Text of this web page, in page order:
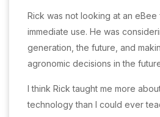
Rick was not looking at an
immediate use. He was
generation, the future, and
agronomic decisions in the
I think Rick taught me more
technology than I could ever